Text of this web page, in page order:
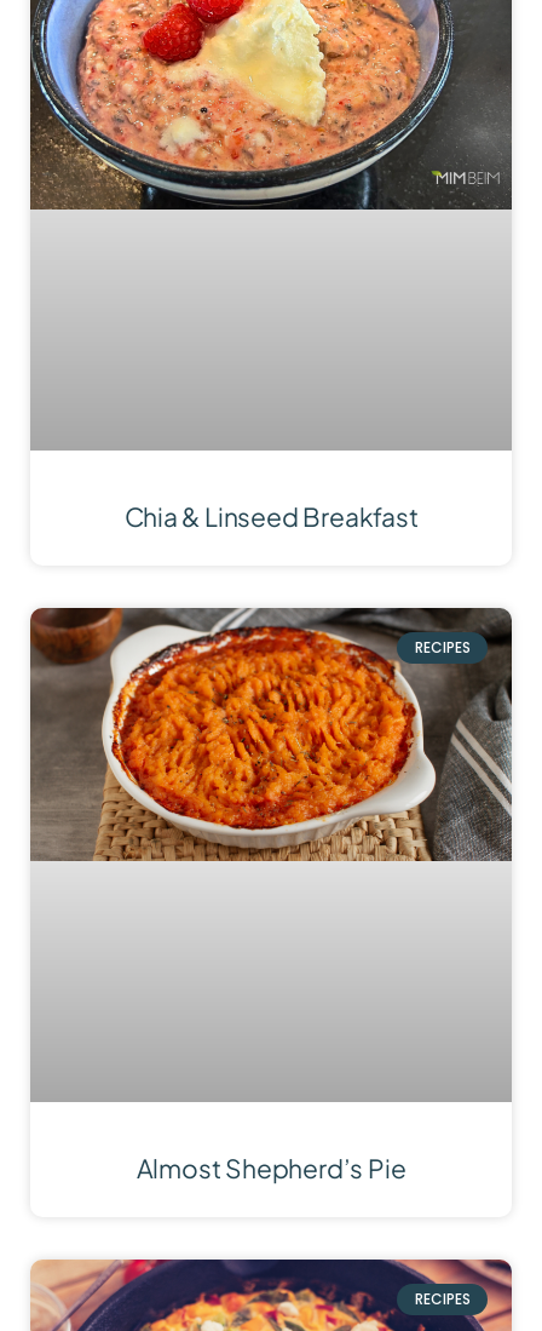
Chia & Linseed Breakfast
RECIPES
Almost Shepherd’s Pie
RECIPES